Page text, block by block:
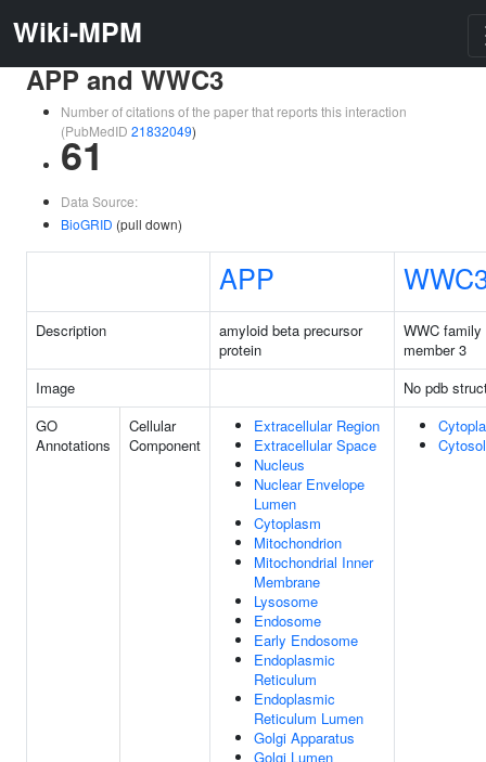
Wiki-MPM
APP and WWC3
Number of citations of the paper that reports this interaction
(PubMedID 21832049)
61
Data Source:
BioGRID (pull down)
APP
Description
amyloid beta precursor
protein
WWC family
member 3
Image
No pdb
GO
Annotations
Cellular
Component
Extracellular Region
Extracellular Space
Nucleus
Nuclear Envelope
Lumen
Cytoplasm
Mitochondrion
Mitochondrial Inner
Membrane
Lysosome
Endosome
Early Endosome
Endoplasmic
Reticulum
Endoplasmic
Reticulum Lumen
Golgi Apparatus
Golgi Lumen
Cytosol